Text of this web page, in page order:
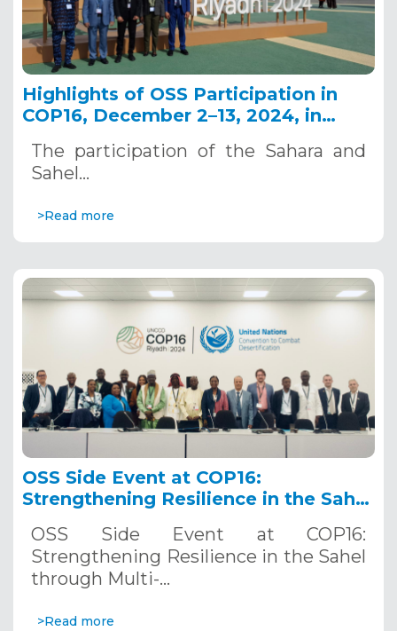
Highlights of OSS Participation in
COP16, December 2–13, 2024, in
The participation of the Sahara and
Sahel…
>Read more
OSS Side Event at COP16:
Strengthening Resilience in the Sahel
Systems. December 12, 2024
OSS Side Event at COP16:
Strengthening Resilience in the Sahel
through Multi-…
>Read more